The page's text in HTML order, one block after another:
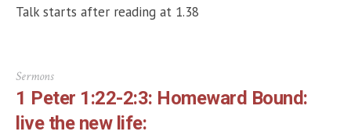
Talk starts after reading at 1.38
Sermons
1 Peter 1:22-2:3: Homeward Bound:
live the new life: